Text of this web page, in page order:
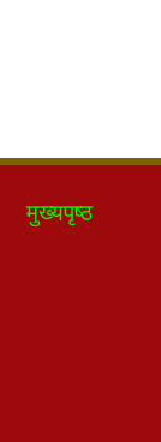
मुख्यपृष्ठ